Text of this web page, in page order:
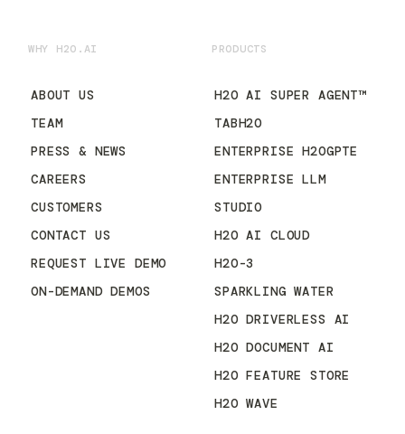
WHY H2O.AI
ABOUT US
TEAM
PRESS & NEWS
CAREERS
CUSTOMERS
CONTACT US
REQUEST LIVE DEMO
ON-DEMAND DEMOS
PRODUCTS
H2O AI SUPER AGENT™
TABH2O
ENTERPRISE H2OGPTE
ENTERPRISE LLM
STUDIO
H2O AI CLOUD
H2O-3
SPARKLING WATER
H2O DRIVERLESS AI
H2O DOCUMENT AI
H2O FEATURE STORE
H2O WAVE